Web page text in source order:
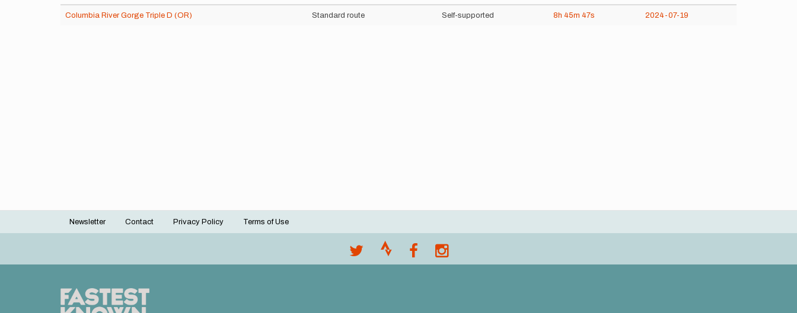
Columbia River Gorge Triple D (OR) Standard route Self-supported 8h 45m 47s 2024-07-19
Footer
Newsletter Contact Privacy Policy Terms of Use